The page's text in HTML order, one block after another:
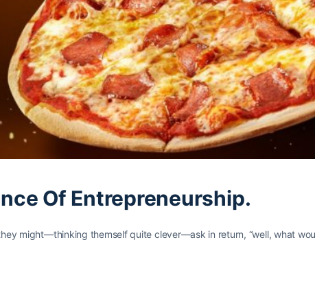
Of Entrepreneurship.
might—thinking themself quite clever—ask in return, “well, what